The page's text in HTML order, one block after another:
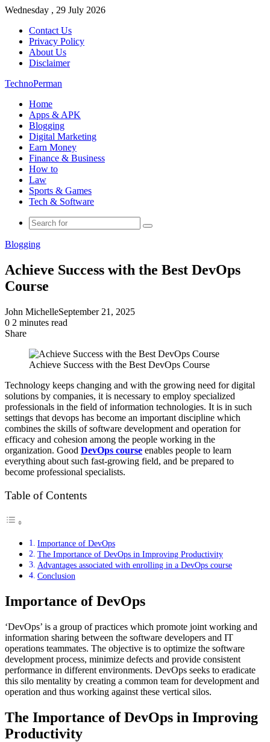
Wednesday , 29 July 2026
Contact Us
Privacy Policy
About Us
Disclaimer
TechnoPerman
Home
Apps & APK
Blogging
Digital Marketing
Earn Money
Finance & Business
How to
Law
Sports & Games
Tech & Software
Search
Blogging
Achieve Success with the Best DevOps
Course
John MichelleSeptember 21, 2025
0 2 minutes read
Share
Achieve Success with the Best DevOps Course
Technology keeps changing and with the growing need for digital
solutions by companies, it is necessary to employ specialized
professionals in the field of information technologies. It is in such
settings that devops has become an important discipline which
combines the skills of software development and operation for
efficacy and cohesion among the people working in the
organization. Good DevOps course enables people to learn
everything about such fast-growing field, and be prepared to
become professional specialists.
Table of Contents
Importance of DevOps
The Importance of DevOps in Improving Productivity
Advantages associated with enrolling in a DevOps course
Conclusion
Importance of DevOps
‘DevOps’ is a group of practices which promote joint working and
information sharing between the software developers and IT
operations teammates. The objective is to optimize the software
development process, minimize defects and provide consistent
performance in different environments. DevOps seeks to eradicate
this silo mentality by creating a common team for development and
operation and thus working against these vertical silos.
The Importance of DevOps in Improving
Productivity